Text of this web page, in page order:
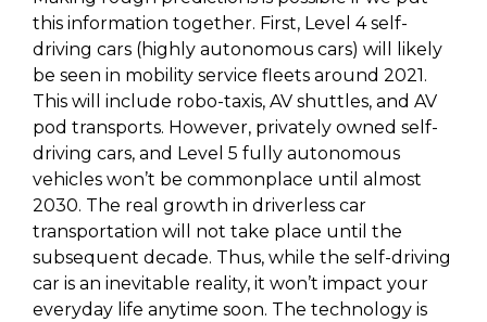
this information together. First, Level 4 self-
driving cars (highly autonomous cars) will likely
be seen in mobility service fleets around 2021.
This will include robo-taxis, AV shuttles, and AV
pod transports. However, privately owned self-
driving cars, and Level 5 fully autonomous
vehicles won’t be commonplace until almost
2030. The real growth in driverless car
transportation will not take place until the
subsequent decade. Thus, while the self-driving
car is an inevitable reality, it won’t impact your
everyday life anytime soon. The technology is